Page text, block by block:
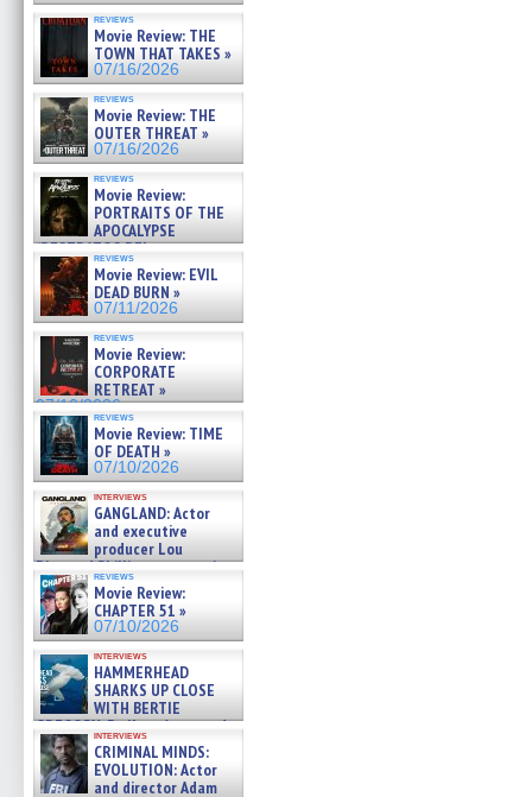
reviews
Movie Review: THE
TOWN THAT TAKES »
07/16/2026
reviews
Movie Review: THE
OUTER THREAT »
07/16/2026
reviews
Movie Review:
PORTRAITS OF THE
APOCALYPSE
(RESTRATOS DEL
APOCALIPSIS) »
07/16/2026
reviews
Movie Review: EVIL
DEAD BURN »
07/11/2026
reviews
Movie Review:
CORPORATE
RETREAT »
07/10/2026
reviews
Movie Review: TIME
OF DEATH »
07/10/2026
interviews
GANGLAND: Actor
and executive
producer Lou
Diamond Phillips on new crime
film – Exclusive Inte »
07/10/2026
reviews
Movie Review:
CHAPTER 51 »
07/10/2026
interviews
HAMMERHEAD
SHARKS UP CLOSE
WITH BERTIE
GREGORY: Dr. Katy Ayres and
cinematographer Jeff Hester
on ne »
07/05/2026
interviews
CRIMINAL MINDS:
EVOLUTION: Actor
and director Adam